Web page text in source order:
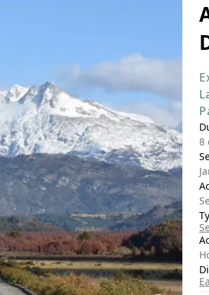
South America ›
All Tours
Tour Sale
Custom Tours
Wellness
Wildlife
All Tours
8